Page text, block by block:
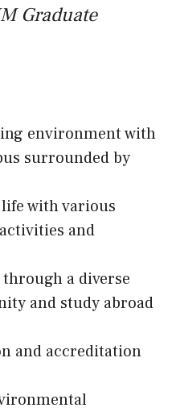
Graduate
environment with
surrounded by
with various
and
a diverse
and study abroad
and accreditation